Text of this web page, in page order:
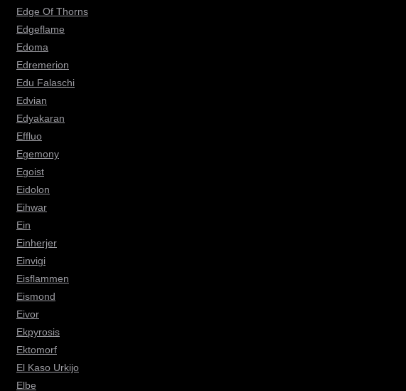
Edge Of Thorns
Edgeflame
Edoma
Edremerion
Edu Falaschi
Edvian
Edyakaran
Effluo
Egemony
Egoist
Eidolon
Eihwar
Ein
Einherjer
Einvigi
Eisflammen
Eismond
Eivor
Ekpyrosis
Ektomorf
El Kaso Urkijo
Elbe